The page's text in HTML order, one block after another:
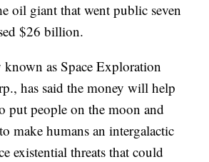
oil giant that went public seven
$26 billion.
as Space Exploration
has said the money will help
put people on the moon and
make humans an intergalactic
existential threats that could